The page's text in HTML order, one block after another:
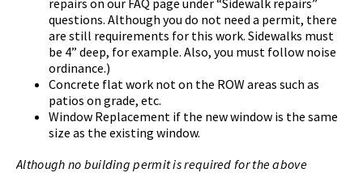
repairs on our FAQ page under “Sidewalk repairs”
questions. Although you do not need a permit, there
are still requirements for this work. Sidewalks must
be 4” deep, for example. Also, you must follow noise
ordinance.)
Concrete flat work not on the ROW areas such as
patios on grade, etc.
Window Replacement if the new window is the same
size as the existing window.
Although no building permit is required for the above